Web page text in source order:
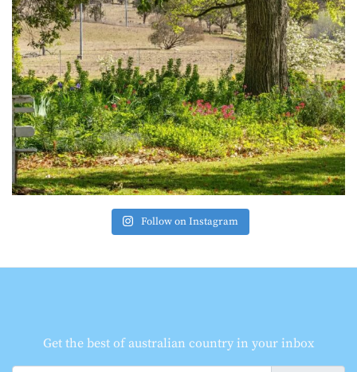
Follow on Instagram
Get the best of australian country in your inbox